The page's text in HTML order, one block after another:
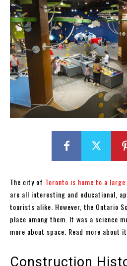
The city of Toronto is home to a
are all interesting and educational,
tourists alike. However, the Ontario
place among them. It was a science
more about space. Read more about
Construction